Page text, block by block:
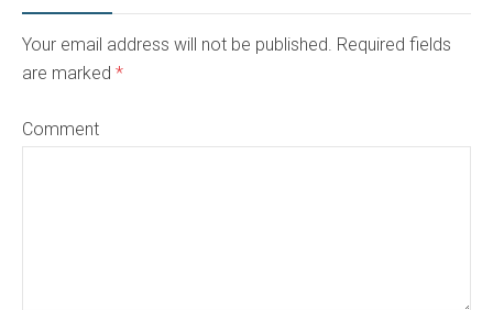
Your email address will not be published. Required fields
are marked *
Comment